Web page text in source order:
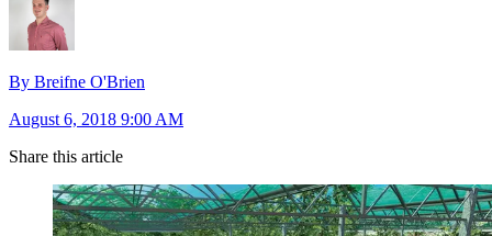
By Breifne O'Brien
August 6, 2018 9:00 AM
Share this article